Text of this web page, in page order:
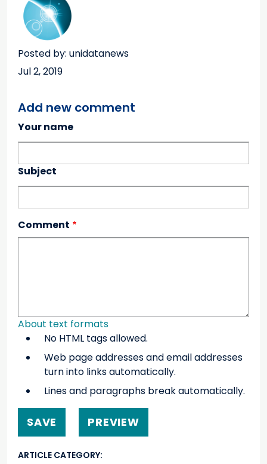
Posted by: unidatanews
Jul 2, 2019
Add new comment
Your name
Subject
Comment
About text formats
No HTML tags allowed.
Web page addresses and email addresses
turn into links automatically.
Lines and paragraphs break automatically.
ARTICLE CATEGORY